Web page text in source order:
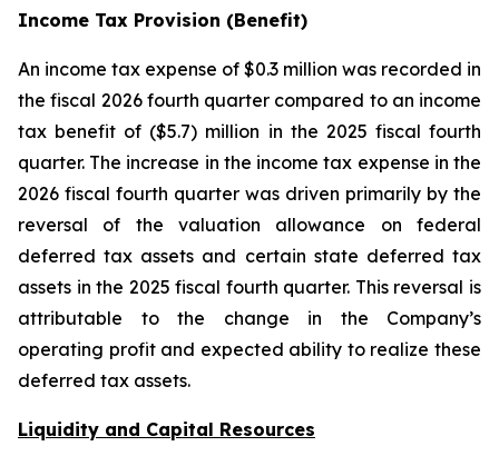
Income Tax Provision (Benefit)
An income tax expense of $0.3 million was recorded in
the fiscal 2026 fourth quarter compared to an income
tax benefit of ($5.7) million in the 2025 fiscal fourth
quarter. The increase in the income tax expense in the
2026 fiscal fourth quarter was driven primarily by the
reversal of the valuation allowance on federal
deferred tax assets and certain state deferred tax
assets in the 2025 fiscal fourth quarter. This reversal is
attributable to the change in the Company’s
operating profit and expected ability to realize these
deferred tax assets.
Liquidity and Capital Resources